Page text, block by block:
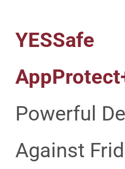
YESSafe
Powerful
Against